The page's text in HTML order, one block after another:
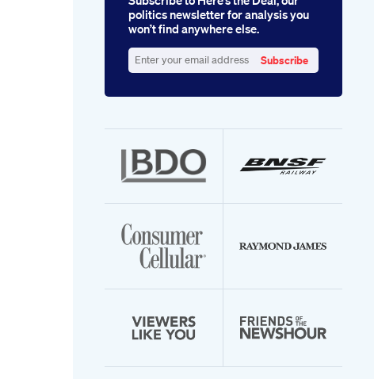
politics newsletter for analysis you
won’t find anywhere else.
your
Subscribe